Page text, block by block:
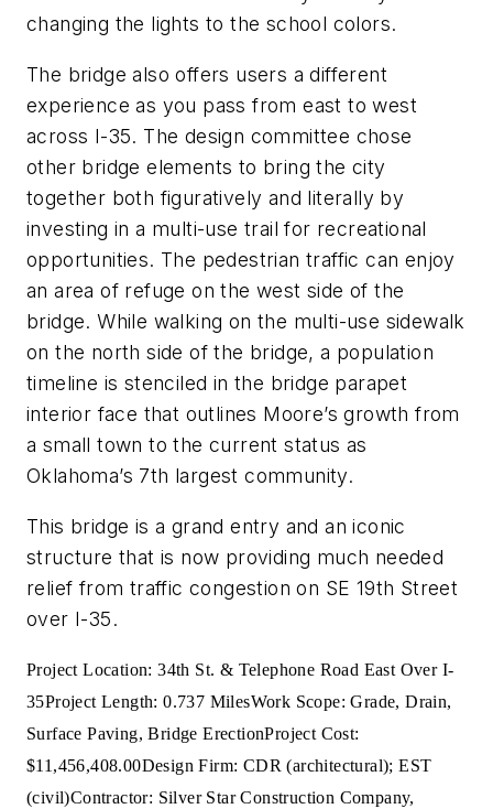
changing the lights to the school colors.
The bridgealsooffers users a different
experience as you pass from east to west
across I-35. The design committee chose
other bridge elements to bring the city
together both figuratively and literally by
investing in a multi-use trail for recreational
opportunities. The pedestrian traffic can enjoy
an area of refuge on the west side of the
bridge. While walking on the multi-use sidewalk
on the north side of the bridge, a population
timeline is stenciled in the bridge parapet
interior face that outlines Moore’s growth from
a small town to the current status as
Oklahoma’s 7th largest community.
This bridge is a grand entry and an iconic
structure that is now providing much needed
relief from traffic congestion on SE 19th Street
over I-35.
Project Location: 34th St. & Telephone Road East Over I-
35Project Length: 0.737 MilesWork Scope: Grade, Drain,
Surface Paving, Bridge ErectionProject Cost:
$11,456,408.00Design Firm: CDR (architectural); EST
(civil)Contractor: Silver Star Construction Company,